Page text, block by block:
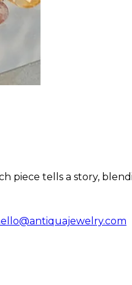
piece tells a story,